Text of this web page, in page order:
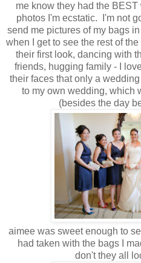
me know they had the
photos I'm ecstatic. I'm not
send me pictures of my bags
when I get to see the rest of
their first look, dancing with
friends, hugging family - I
their faces that only a
to my own wedding, which
(besides the day
aimee was sweet enough to
had taken with the bags I
don't they all